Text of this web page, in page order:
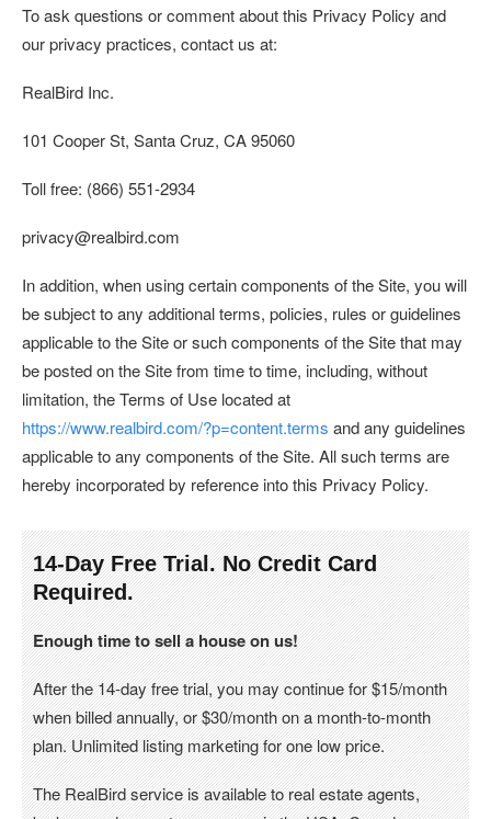
To ask questions or comment about this Privacy Policy and
our privacy practices, contact us at:
RealBird Inc.
101 Cooper St, Santa Cruz, CA 95060
Toll free: (866) 551-2934
privacy@realbird.com
In addition, when using certain components of the Site, you will
be subject to any additional terms, policies, rules or guidelines
applicable to the Site or such components of the Site that may
be posted on the Site from time to time, including, without
limitation, the Terms of Use located at
https://www.realbird.com/?p=content.terms and any guidelines
applicable to any components of the Site. All such terms are
hereby incorporated by reference into this Privacy Policy.
14-Day Free Trial. No Credit Card
Required.
Enough time to sell a house on us!
After the 14-day free trial, you may continue for $15/month
when billed annually, or $30/month on a month-to-month
plan. Unlimited listing marketing for one low price.
The RealBird service is available to real estate agents,